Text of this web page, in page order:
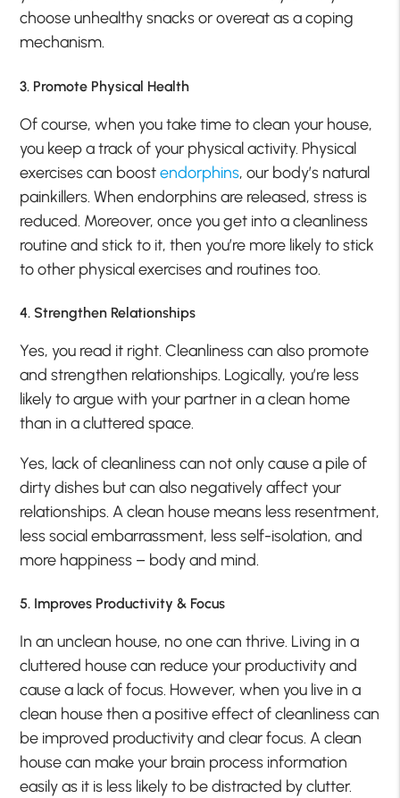
choose unhealthy snacks or overeat as a coping
mechanism.
3. Promote Physical Health
Of course, when you take time to clean your house,
you keep a track of your physical activity. Physical
exercises can boostendorphins, our body’s natural
painkillers. When endorphins are released, stress is
reduced. Moreover, once you get into a cleanliness
routine and stick to it, then you’re more likely to stick
to other physical exercises and routines too.
4. Strengthen Relationships
Yes, you read it right. Cleanliness can also promote
and strengthen relationships. Logically, you’re less
likely to argue with your partner in a clean home
than in a cluttered space.
Yes, lack of cleanliness can not only cause a pile of
dirty dishes but can also negatively affect your
relationships. A clean house means less resentment,
less social embarrassment, less self-isolation, and
more happiness – body and mind.
5. Improves Productivity & Focus
In an unclean house, no one can thrive. Living in a
cluttered house can reduce your productivity and
cause a lack of focus. However, when you live in a
clean house then a positive effect of cleanliness can
be improved productivity and clear focus. A clean
house can make your brain process information
easily as it is less likely to be distracted by clutter.